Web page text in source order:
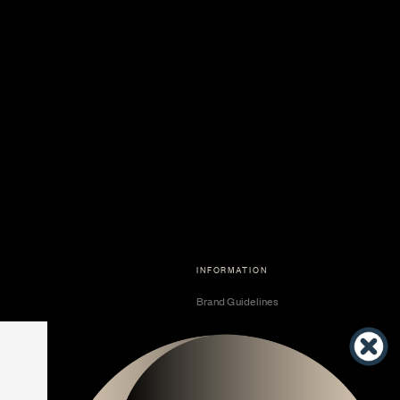
INFORMATION
Brand Guidelines